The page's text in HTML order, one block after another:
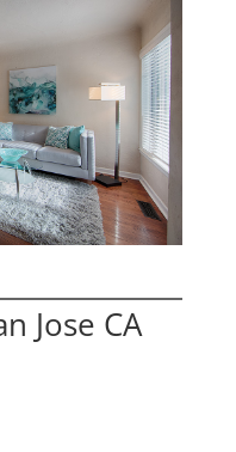
Jose CA